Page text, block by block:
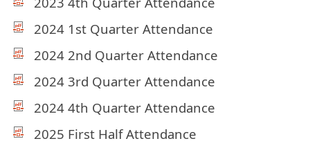
2024 1st Quarter Attendance
2024 2nd Quarter Attendance
2024 3rd Quarter Attendance
2024 4th Quarter Attendance
2025 First Half Attendance